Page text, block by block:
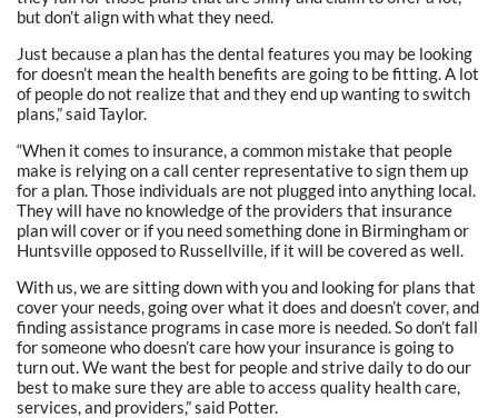
but don’t align with what they need.
Just because a plan has the dental features you may be looking
for doesn’t mean the health benefits are going to be fitting. A lot
of people do not realize that and they end up wanting to switch
plans,” said Taylor.
“When it comes to insurance, a common mistake that people
make is relying on a call center representative to sign them up
for a plan. Those individuals are not plugged into anything local.
They will have no knowledge of the providers that insurance
plan will cover or if you need something done in Birmingham or
Huntsville opposed to Russellville, if it will be covered as well.
With us, we are sitting down with you and looking for plans that
cover your needs, going over what it does and doesn’t cover, and
finding assistance programs in case more is needed. So don’t fall
for someone who doesn’t care how your insurance is going to
turn out. We want the best for people and strive daily to do our
best to make sure they are able to access quality health care,
services, and providers,” said Potter.